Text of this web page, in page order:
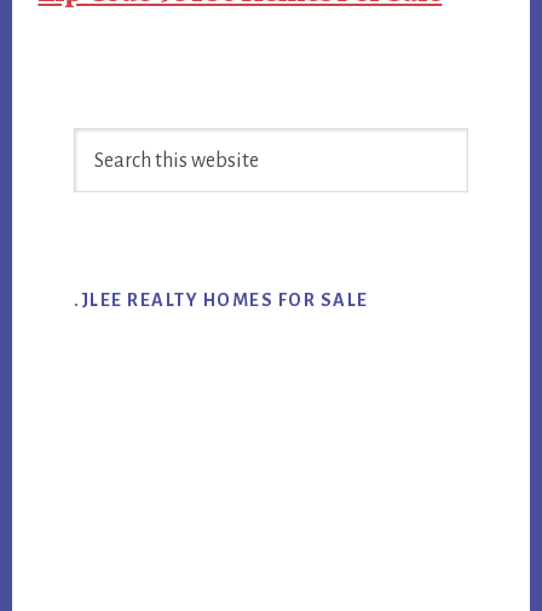
Sidebar
.JLEE REALTY HOMES FOR SALE